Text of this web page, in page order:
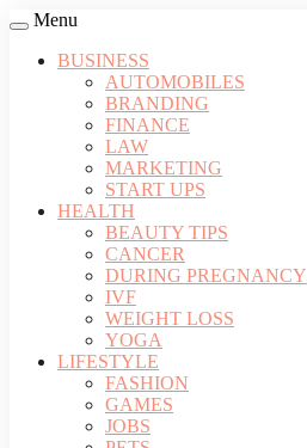
Menu
BUSINESS
AUTOMOBILES
BRANDING
FINANCE
LAW
MARKETING
START UPS
HEALTH
BEAUTY TIPS
CANCER
DURING PREGNANCY
IVF
WEIGHT LOSS
YOGA
LIFESTYLE
FASHION
GAMES
JOBS